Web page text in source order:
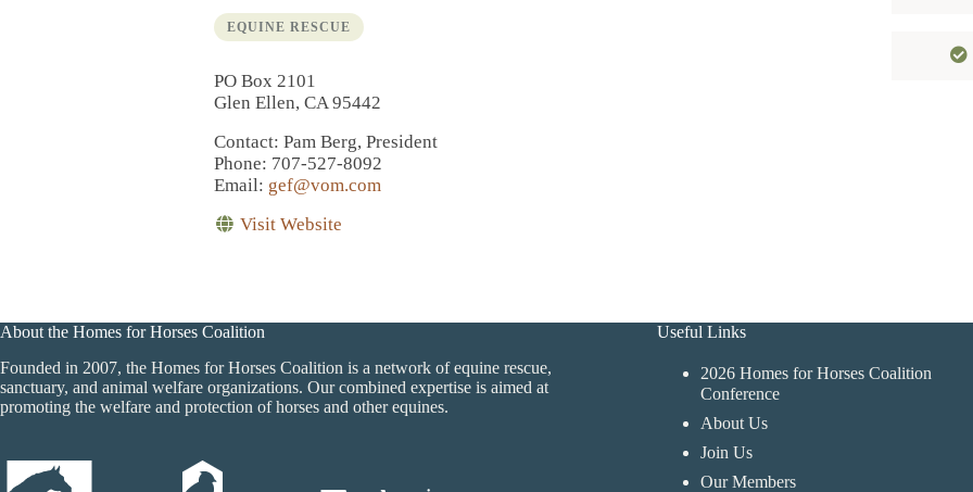
EQUINE RESCUE
PO Box 2101
Glen Ellen, CA 95442
Contact: Pam Berg, President
Phone: 707-527-8092
Email: gef@vom.com
Visit Website
About the Homes for Horses Coalition
Founded in 2007, the Homes for Horses Coalition is a network of equine rescue,
sanctuary, and animal welfare organizations. Our combined expertise is aimed at
promoting the welfare and protection of horses and other equines.
Useful Links
2026 Homes for Horses Coalition
Conference
About Us
Join Us
Our Members